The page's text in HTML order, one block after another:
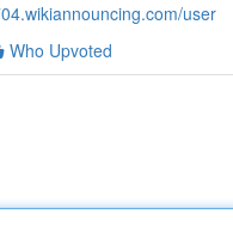
user
Who Upvoted